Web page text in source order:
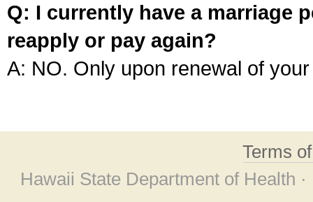
Q: I currently have a marriage
reapply or pay again?
A: NO. Only upon renewal of
Terms
Hawaii State Department of Health